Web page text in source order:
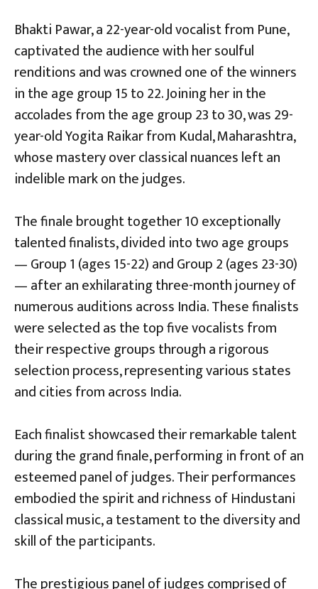
Bhakti Pawar, a 22-year-old vocalist from Pune,
captivated the audience with her soulful
renditions and was crowned one of the winners
in the age group 15 to 22. Joining her in the
accolades from the age group 23 to 30, was 29-
year-old Yogita Raikar from Kudal, Maharashtra,
whose mastery over classical nuances left an
indelible mark on the judges.
The finale brought together 10 exceptionally
talented finalists, divided into two age groups
— Group 1 (ages 15-22) and Group 2 (ages 23-30)
— after an exhilarating three-month journey of
numerous auditions across India. These finalists
were selected as the top five vocalists from
their respective groups through a rigorous
selection process, representing various states
and cities from across India.
Each finalist showcased their remarkable talent
during the grand finale, performing in front of an
esteemed panel of judges. Their performances
embodied the spirit and richness of Hindustani
classical music, a testament to the diversity and
skill of the participants.
The prestigious panel of judges comprised of